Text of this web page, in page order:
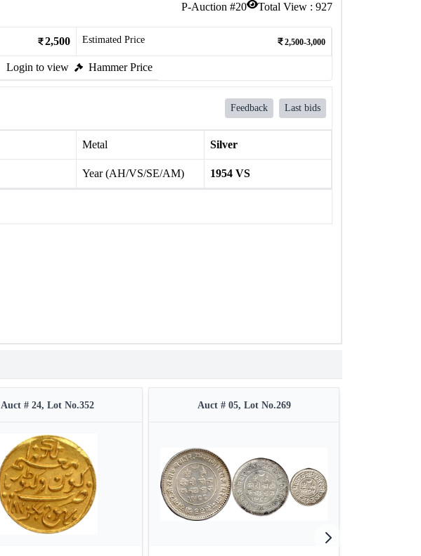
P-Auction #20 Total View : 927
2,500 Estimated Price 2,500-3,000
Login to view Hammer Price
Feedback Last bids
Metal Silver
Year (AH/VS/SE/AM) 1954 VS
Auct # 24, Lot No.352 Auct # 05, Lot No.269